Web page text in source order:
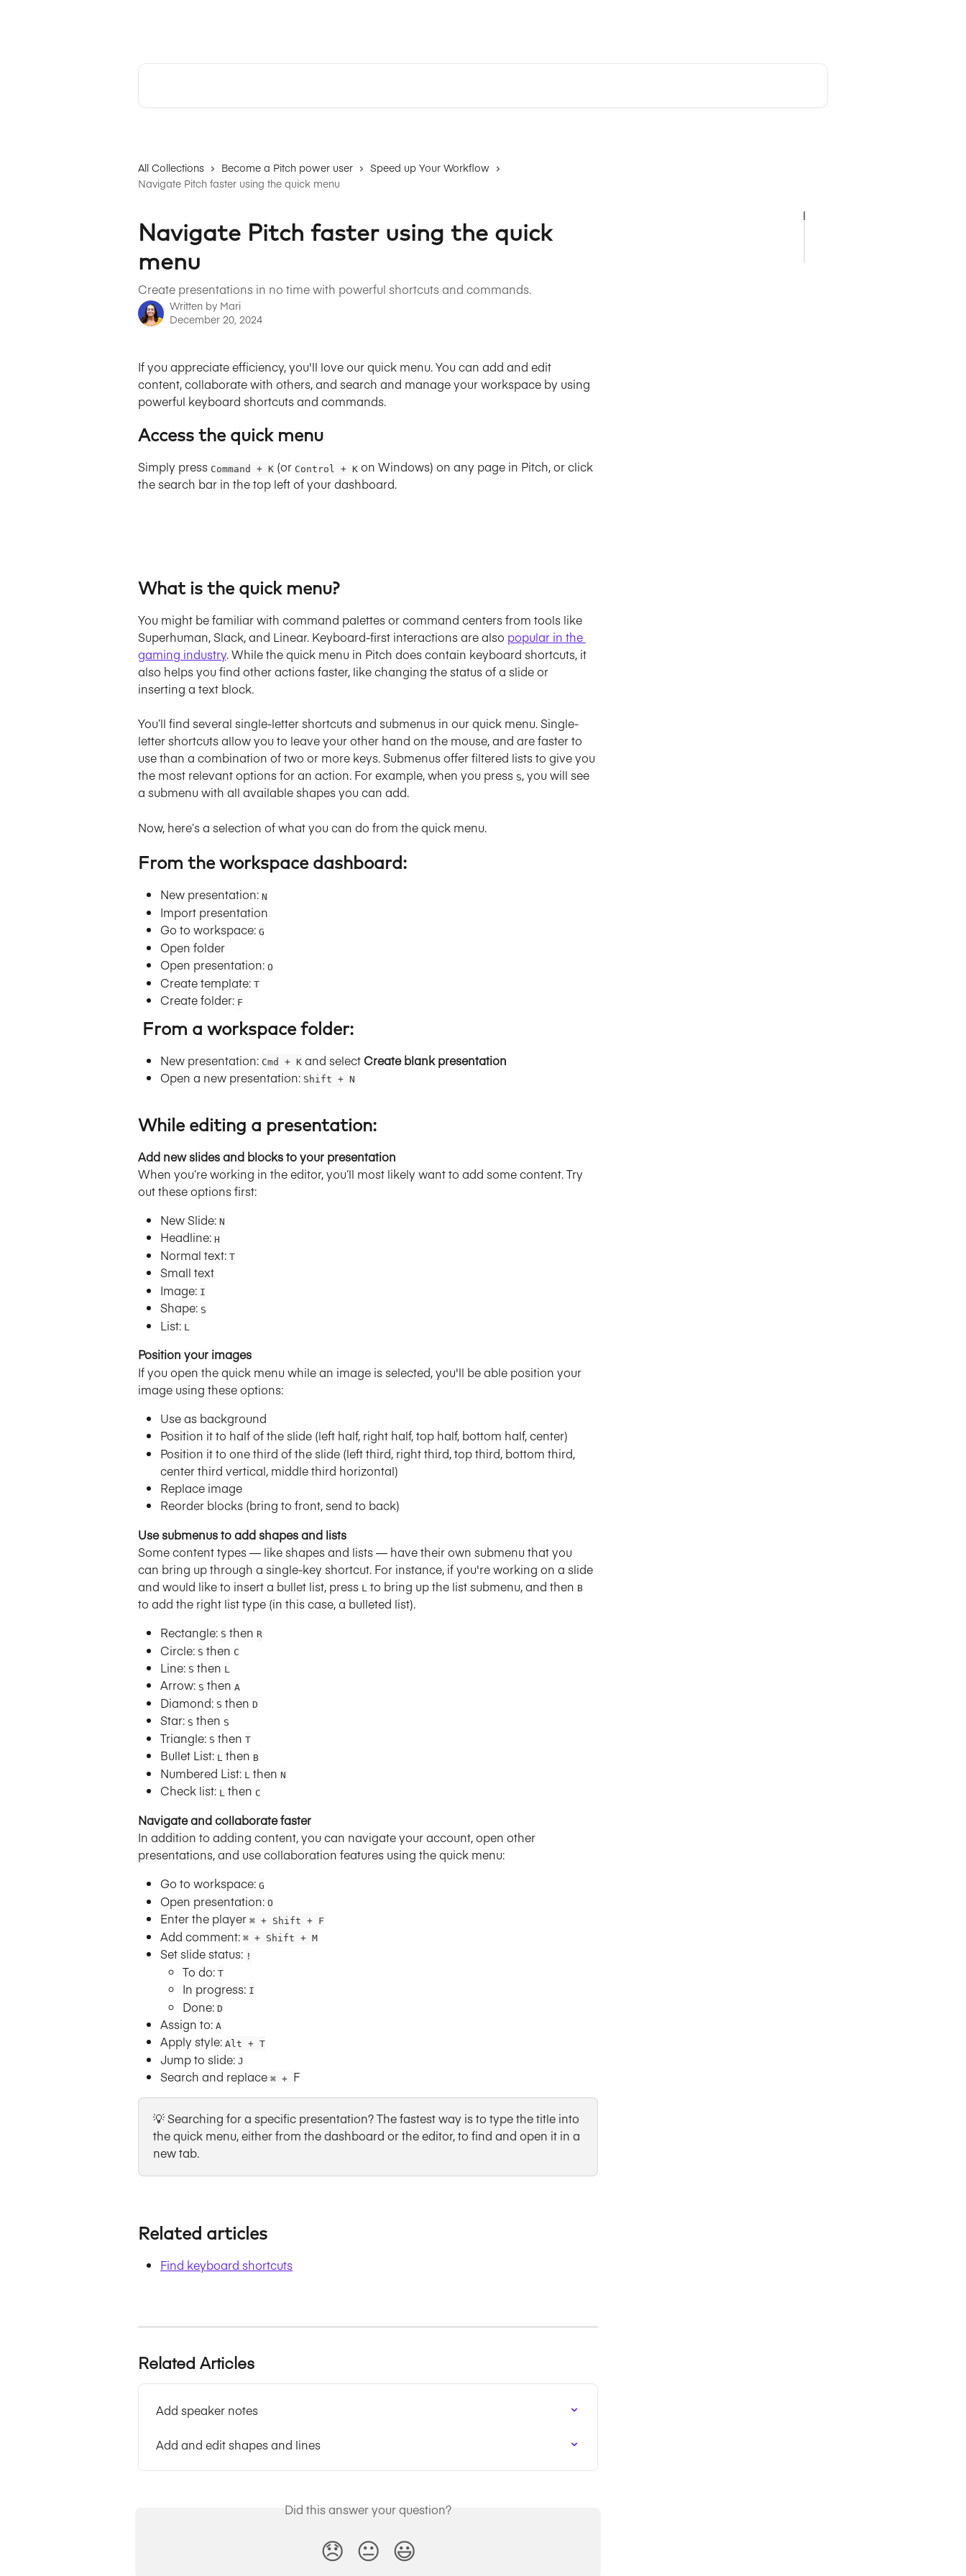
All Collections Become a Pitch power user
Speed up Your Workflow
Navigate Pitch faster using the quick menu
Navigate Pitch faster using the quick
menu
Create presentations in no time with powerful shortcuts and commands.
Written by Mari
December 20, 2024
If you appreciate efficiency, you'll love our quick menu. You can add and edit
content, collaborate with others, and search and manage your workspace by using
powerful keyboard shortcuts and commands.
Access the quick menu
Simply press Command + K (or Control + K on Windows) on any page in Pitch, or click
the search bar in the top left of your dashboard.
What is the quick menu?
You might be familiar with command palettes or command centers from tools like
Superhuman, Slack, and Linear. Keyboard-first interactions are also popular in the
gaming industry. While the quick menu in Pitch does contain keyboard shortcuts, it
also helps you find other actions faster, like changing the status of a slide or
inserting a text block.
You’ll find several single-letter shortcuts and submenus in our quick menu. Single-
letter shortcuts allow you to leave your other hand on the mouse, and are faster to
use than a combination of two or more keys. Submenus offer filtered lists to give you
the most relevant options for an action. For example, when you press S, you will see
a submenu with all available shapes you can add.
Now, here’s a selection of what you can do from the quick menu.
From the workspace dashboard:
New presentation: N
Import presentation
Go to workspace: G
Open folder
Open presentation: O
Create template: T
Create folder: F
From a workspace folder:
New presentation: Cmd + K and select Create blank presentation
Open a new presentation: Shift + N
While editing a presentation:
Add new slides and blocks to your presentation
When you’re working in the editor, you’ll most likely want to add some content. Try
out these options first:
New Slide: N
Headline: H
Normal text: T
Small text
Image: I
Shape: S
List: L
Position your images
If you open the quick menu while an image is selected, you'll be able position your
image using these options:
Use as background
Position it to half of the slide (left half, right half, top half, bottom half, center)
Position it to one third of the slide (left third, right third, top third, bottom third,
center third vertical, middle third horizontal)
Replace image
Reorder blocks (bring to front, send to back)
Use submenus to add shapes and lists
Some content types — like shapes and lists — have their own submenu that you
can bring up through a single-key shortcut. For instance, if you're working on a slide
and would like to insert a bullet list, press L to bring up the list submenu, and then B
to add the right list type (in this case, a bulleted list).
Rectangle: S then R
Circle: S then C
Line: S then L
Arrow: S then A
Diamond: S then D
Star: S then S
Triangle: S then T
Bullet List: L then B
Numbered List: L then N
Check list: L then C
Navigate and collaborate faster
In addition to adding content, you can navigate your account, open other
presentations, and use collaboration features using the quick menu:
Go to workspace: G
Open presentation: O
Enter the player ⌘ + Shift + F
Add comment: ⌘ + Shift + M
Set slide status: !
To do: T
In progress: I
Done: D
Assign to: A
Apply style: Alt + T
Jump to slide: J
Search and replace ⌘ + F
💡 Searching for a specific presentation? The fastest way is to type the title into
the quick menu, either from the dashboard or the editor, to find and open it in a
new tab.
Related articles
Find keyboard shortcuts
Related Articles
Add speaker notes
Add and edit shapes and lines
Did this answer your question?
😞 😐 😃